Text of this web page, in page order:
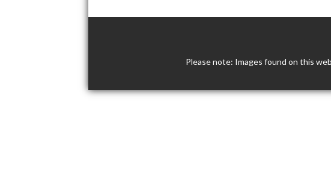
Please note: Images found on this